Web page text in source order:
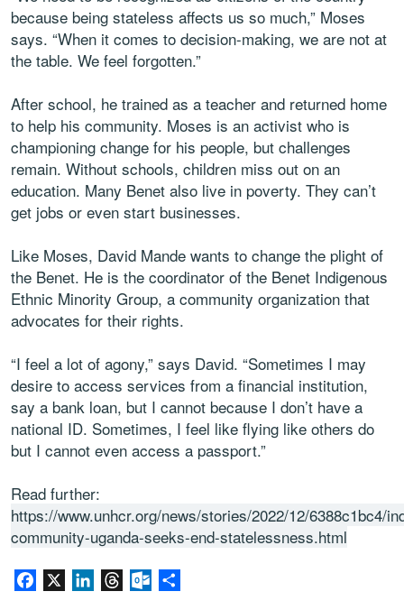
because being stateless affects us so much,” Moses
says. “When it comes to decision-making, we are not at
the table. We feel forgotten.”
After school, he trained as a teacher and returned home
to help his community. Moses is an activist who is
championing change for his people, but challenges
remain. Without schools, children miss out on an
education. Many Benet also live in poverty. They can’t
get jobs or even start businesses.
Like Moses, David Mande wants to change the plight of
the Benet. He is the coordinator of the Benet Indigenous
Ethnic Minority Group, a community organization that
advocates for their rights.
“I feel a lot of agony,” says David. “Sometimes I may
desire to access services from a financial institution,
say a bank loan, but I cannot because I don’t have a
national ID. Sometimes, I feel like flying like others do
but I cannot even access a passport.”
Read further:
https://www.unhcr.org/news/stories/2022/12/6388c1bc4/
community-uganda-seeks-end-statelessness.html
Facebook LinkedInThreadsOutlook.com